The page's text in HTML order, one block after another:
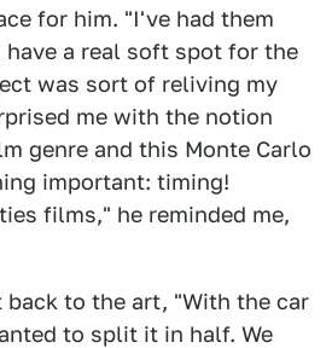
for him. "I've had them
have a real soft spot for the
was sort of reliving my
me with the notion
genre and this Monte Carlo
important: timing!
films," he reminded me,
to the art, "With the car
to split it in half. We